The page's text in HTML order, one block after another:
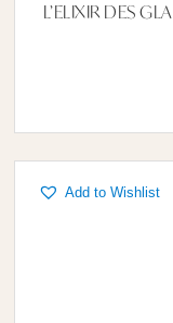
L’ELIXIR DES
Add to Wishlist